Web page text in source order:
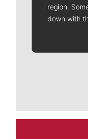
region.
down with